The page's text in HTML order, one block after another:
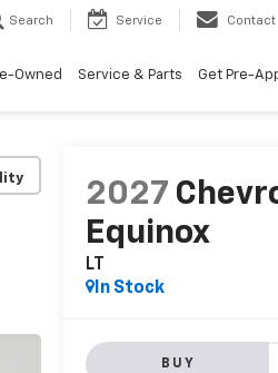
Search Service Contact
Owned Service & Parts Get Pre-
2027
Equinox
LT
In Stock
BUY